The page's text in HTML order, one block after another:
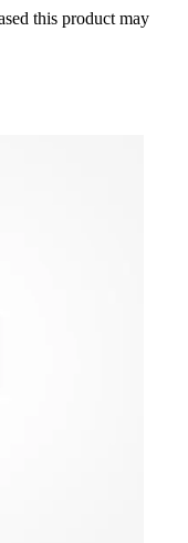
this product may